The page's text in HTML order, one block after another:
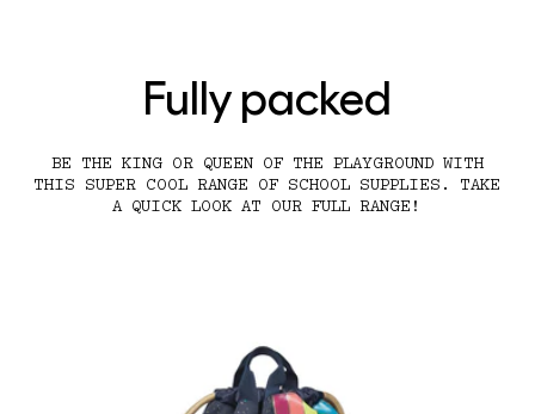
Fully packed
BE THE KING OR QUEEN OF THE PLAYGROUND WITH
THIS SUPER COOL RANGE OF SCHOOL SUPPLIES. TAKE
A QUICK LOOK AT OUR FULL RANGE!